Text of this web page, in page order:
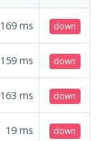
169 ms down
159 ms down
163 ms down
19 ms down